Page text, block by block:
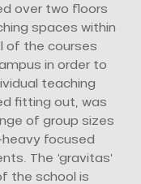
over two floors
spaces within
of the courses
in order to
teaching
fitting out, was
of group sizes
focused
The ‘gravitas’
the school is